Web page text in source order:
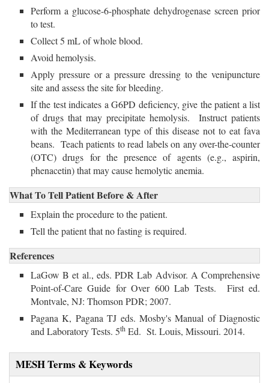
Perform a glucose-6-phosphate dehydrogenase screen prior
to test.
Collect 5 mL of whole blood.
Avoid hemolysis.
Apply pressure or a pressure dressing to the venipuncture
site and assess the site for bleeding.
If the test indicates a G6PD deficiency, give the patient a list
of drugs that may precipitate hemolysis. Instruct patients
with the Mediterranean type of this disease not to eat fava
beans. Teach patients to read labels on any over-the-counter
(OTC) drugs for the presence of agents (e.g., aspirin,
phenacetin) that may cause hemolytic anemia.
What To Tell Patient Before & After
Explain the procedure to the patient.
Tell the patient that no fasting is required.
References
LaGow B et al., eds. PDR Lab Advisor. A Comprehensive
Point-of-Care Guide for Over 600 Lab Tests. First ed.
Montvale, NJ: Thomson PDR; 2007.
Pagana K, Pagana TJ eds. Mosby's Manual of Diagnostic
and Laboratory Tests. 5th Ed. St. Louis, Missouri. 2014.
MESH Terms & Keywords